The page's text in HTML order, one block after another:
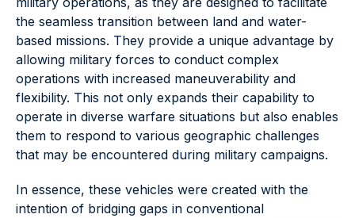
the seamless transition between land and water-
based missions. They provide a unique advantage by
allowing military forces to conduct complex
operations with increased maneuverability and
flexibility. This not only expands their capability to
operate in diverse warfare situations but also enables
them to respond to various geographic challenges
that may be encountered during military campaigns.
In essence, these vehicles were created with the
intention of bridging gaps in conventional